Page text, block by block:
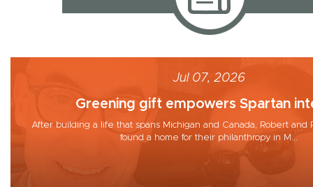
Jul 07, 2026
Greening gift empowers Spartan
After building a life that spans Michigan and Canada, Robert
found a home for their philanthropy in M...